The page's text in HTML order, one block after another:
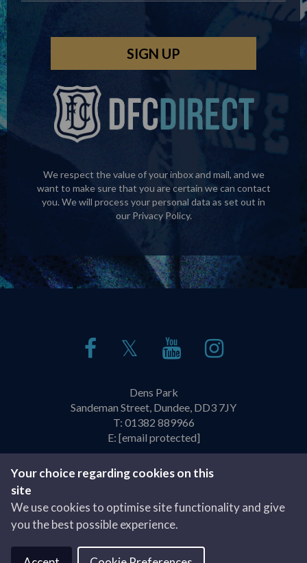
Your choice regarding cookies on this
site
We use cookies to optimise site functionality and give
you the best possible experience.
We respect the value of your inbox and mail, and we
want to make sure that you are certain we can contact
you. We will process your personal data as set out in
our Privacy Policy.
𝕏
Dens Park
Sandeman Street, Dundee, DD3 7JY
T: 01382 889966
E: [email protected]
Policies & Practices Privacy Policy